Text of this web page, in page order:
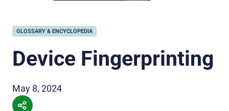
GLOSSARY & ENCYCLOPEDIA
Device Fingerprinting
May 8, 2024